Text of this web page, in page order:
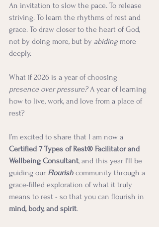
An invitation to slow the pace. To release
striving. To learn the rhythms of rest and
grace. To draw closer to the heart of God,
not by doing more, but by abiding more
deeply.
What if 2026 is a year of choosing
presence over pressure? A year of learning
how to live, work, and love from a place of
rest?
I’m excited to share that I am now a
Certified 7 Types of Rest® Facilitator and
Wellbeing Consultant, and this year I’ll be
guiding our Flourish community through a
grace-filled exploration of what it truly
means to rest - so that you can flourish in
mind, body, and spirit.